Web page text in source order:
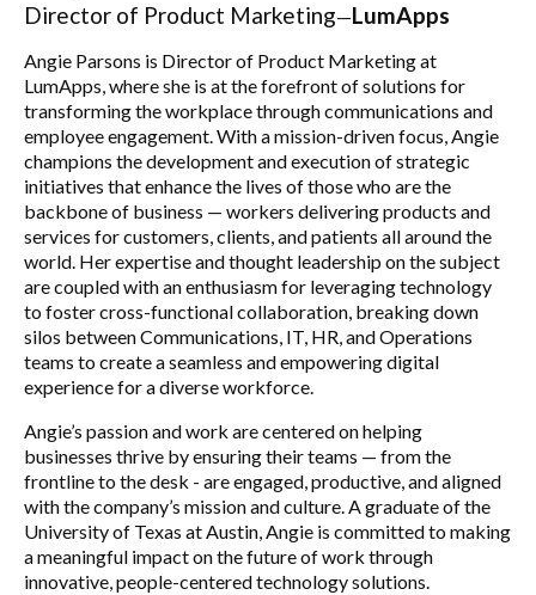
Director of Product Marketing—LumApps
Angie Parsons is Director of Product Marketing at
LumApps, where she is at the forefront of solutions for
transforming the workplace through communications and
employee engagement. With a mission-driven focus, Angie
champions the development and execution of strategic
initiatives that enhance the lives of those who are the
backbone of business — workers delivering products and
services for customers, clients, and patients all around the
world. Her expertise and thought leadership on the subject
are coupled with an enthusiasm for leveraging technology
to foster cross-functional collaboration, breaking down
silos between Communications, IT, HR, and Operations
teams to create a seamless and empowering digital
experience for a diverse workforce.
Angie’s passion and work are centered on helping
businesses thrive by ensuring their teams — from the
frontline to the desk - are engaged, productive, and aligned
with the company’s mission and culture. A graduate of the
University of Texas at Austin, Angie is committed to making
a meaningful impact on the future of work through
innovative, people-centered technology solutions.